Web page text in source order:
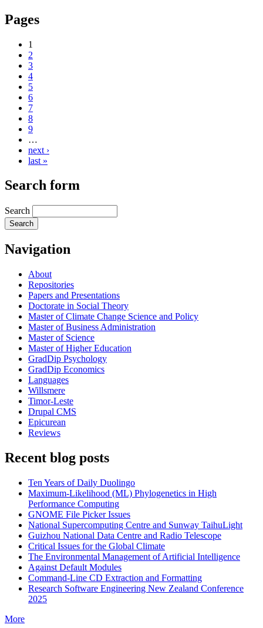
Pages
1
2
3
4
5
6
7
8
9
…
next ›
last »
Search form
Search
Navigation
About
Repositories
Papers and Presentations
Doctorate in Social Theory
Master of Climate Change Science and Policy
Master of Business Administration
Master of Science
Master of Higher Education
GradDip Psychology
GradDip Economics
Languages
Willsmere
Timor-Leste
Drupal CMS
Epicurean
Reviews
Recent blog posts
Ten Years of Daily Duolingo
Maximum-Likelihood (ML) Phylogenetics in High
Performance Computing
GNOME File Picker Issues
National Supercomputing Centre and Sunway TaihuLight
Guizhou National Data Centre and Radio Telescope
Critical Issues for the Global Climate
The Environmental Management of Artificial Intelligence
Against Default Modules
Command-Line CD Extraction and Formatting
Research Software Engineering New Zealand Conference
2025
More